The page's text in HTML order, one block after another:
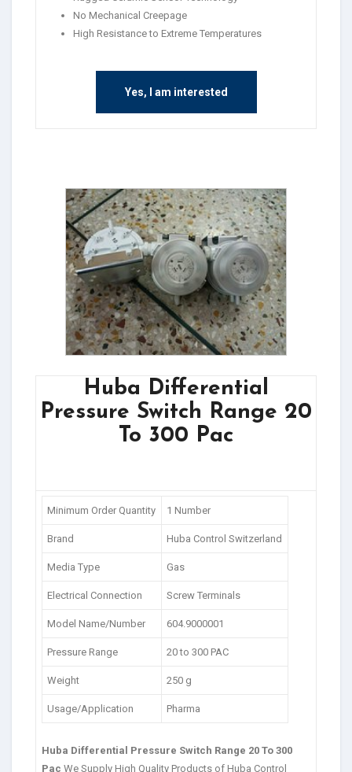
No Mechanical Creepage
High Resistance to Extreme Temperatures
Yes, I am interested
Huba Differential
Pressure Switch Range 20
To 300 Pac
Minimum Order Quantity 1 Number
Brand Huba Control Switzerland
Media Type Gas
Electrical Connection Screw Terminals
Model Name/Number 604.9000001
Pressure Range 20 to 300 PAC
Weight 250 g
Usage/Application Pharma
Huba Differential Pressure Switch Range 20 To 300
Pac We Supply High Quality Products of Huba Control